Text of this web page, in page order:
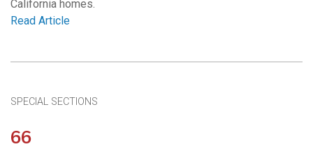
California homes.
Read Article
SPECIAL SECTIONS
66